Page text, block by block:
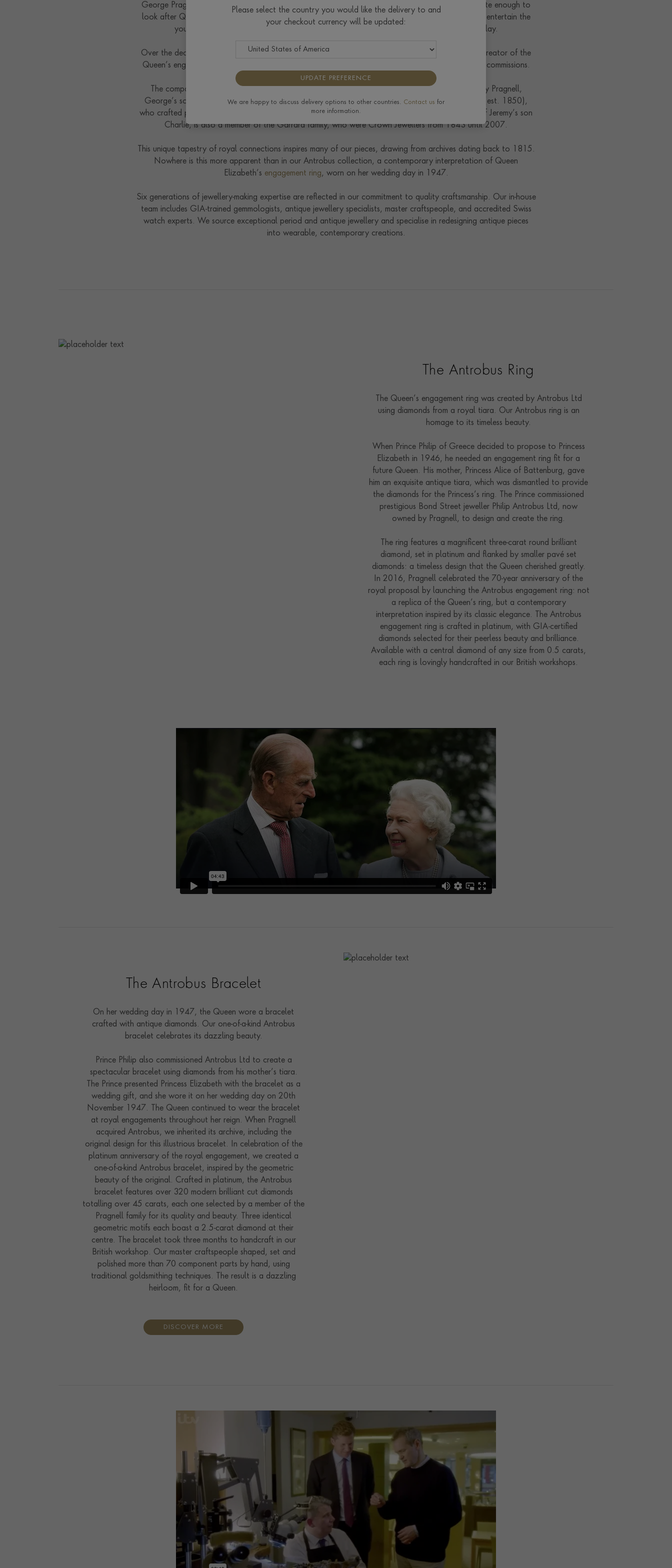
George Pragnell began his career as an apprentice at Biggs of Maidenhead, where he was fortunate enough to
look after Queen Mary from 1930 until her death in 1953. As a young man, he was instructed to entertain the
young Princesses Elizabeth and Margaret as their grandmother perused the jewels on display.
Over the decades, Pragnell acquired the prestigious jewellery houses Philip Antrobus (est. 1815), creator of the
Queen’s engagement ring, and George Tarratt (est. 1915), further expanding its archives of royal commissions.
The company’s jewellery manufacturing prowess was also bolstered through its family ties. Jeremy Pragnell,
George’s son, married Jane Blott, a sixth-generation member of the family behind Waters & Blott (est. 1850),
who crafted pieces for Phillip Antrobus, along with much of Bond Street. Emily Pragnell, the wife of Jeremy’s son
Charlie, is also a member of the Garrard family, who were Crown Jewellers from 1843 until 2007.
This unique tapestry of royal connections inspires many of our pieces, drawing from archives dating back to 1815.
Nowhere is this more apparent than in our Antrobus collection, a contemporary interpretation of Queen
Elizabeth’s engagement ring, worn on her wedding day in 1947.
Six generations of jewellery-making expertise are reflected in our commitment to quality craftsmanship. Our in-house
team includes GIA-trained gemmologists, antique jewellery specialists, master craftspeople, and accredited Swiss
watch experts. We source exceptional period and antique jewellery and specialise in redesigning antique pieces
into wearable, contemporary creations.
The Antrobus Ring
The Queen’s engagement ring was created by Antrobus Ltd
using diamonds from a royal tiara. Our Antrobus ring is an
homage to its timeless beauty.
When Prince Philip of Greece decided to propose to Princess
Elizabeth in 1946, he needed an engagement ring fit for a
future Queen. His mother, Princess Alice of Battenburg, gave
him an exquisite antique tiara, which was dismantled to provide
the diamonds for the Princess’s ring. The Prince commissioned
prestigious Bond Street jeweller Philip Antrobus Ltd, now
owned by Pragnell, to design and create the ring.
The ring features a magnificent three-carat round brilliant
diamond, set in platinum and flanked by smaller pavé set
diamonds: a timeless design that the Queen cherished greatly.
In 2016, Pragnell celebrated the 70-year anniversary of the
royal proposal by launching the Antrobus engagement ring: not
a replica of the Queen’s ring, but a contemporary
interpretation inspired by its classic elegance. The Antrobus
engagement ring is crafted in platinum, with GIA-certified
diamonds selected for their peerless beauty and brilliance.
Available with a central diamond of any size from 0.5 carats,
each ring is lovingly handcrafted in our British workshops.
The Antrobus Bracelet
On her wedding day in 1947, the Queen wore a bracelet
crafted with antique diamonds. Our one-of-a-kind Antrobus
bracelet celebrates its dazzling beauty.
Prince Philip also commissioned Antrobus Ltd to create a
spectacular bracelet using diamonds from his mother’s tiara.
The Prince presented Princess Elizabeth with the bracelet as a
wedding gift, and she wore it on her wedding day on 20th
November 1947. The Queen continued to wear the bracelet
at royal engagements throughout her reign. When Pragnell
acquired Antrobus, we inherited its archive, including the
original design for this illustrious bracelet. In celebration of the
platinum anniversary of the royal engagement, we created a
one-of-a-kind Antrobus bracelet, inspired by the geometric
beauty of the original. Crafted in platinum, the Antrobus
bracelet features over 320 modern brilliant cut diamonds
totalling over 45 carats, each one selected by a member of the
Pragnell family for its quality and beauty. Three identical
geometric motifs each boast a 2.5-carat diamond at their
centre. The bracelet took three months to handcraft in our
British workshop. Our master craftspeople shaped, set and
polished more than 70 component parts by hand, using
traditional goldsmithing techniques. The result is a dazzling
heirloom, fit for a Queen.
DISCOVER MORE
Please select the country you would like the delivery to and
your checkout currency will be updated:
UPDATE PREFERENCE
We are happy to discuss delivery options to other countries. Contact us for
more information.